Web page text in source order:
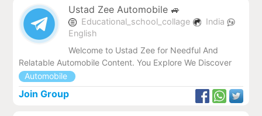
Ustad Zee Automobile 🚙
Educational_school_collage
India
English
Welcome to Ustad Zee for Needful And
Relatable Automobile Content. You Explore We Discover
Automobile
Join Group